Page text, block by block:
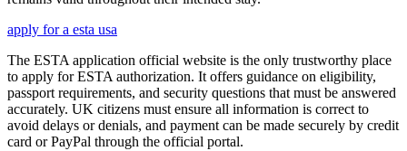
apply for a esta usa
The ESTA application official website is the only trustworthy place
to apply for ESTA authorization. It offers guidance on eligibility,
passport requirements, and security questions that must be answered
accurately. UK citizens must ensure all information is correct to
avoid delays or denials, and payment can be made securely by credit
card or PayPal through the official portal.